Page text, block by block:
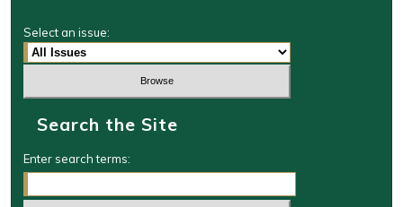
Select an issue:
Search the Site
Enter search terms: